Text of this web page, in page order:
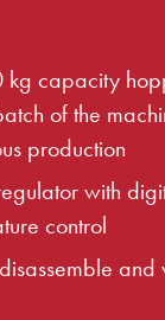
kg capacity
of the
production
with
control